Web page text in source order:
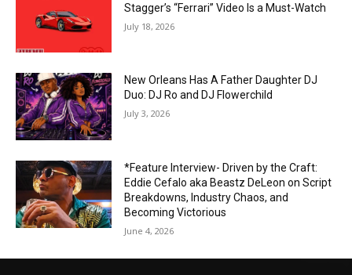
Stagger’s “Ferrari” Video Is a Must-Watch
July 18, 2026
New Orleans Has A Father Daughter DJ
Duo: DJ Ro and DJ Flowerchild
July 3, 2026
*Feature Interview- Driven by the Craft:
Eddie Cefalo aka Beastz DeLeon on Script
Breakdowns, Industry Chaos, and
Becoming Victorious
June 4, 2026